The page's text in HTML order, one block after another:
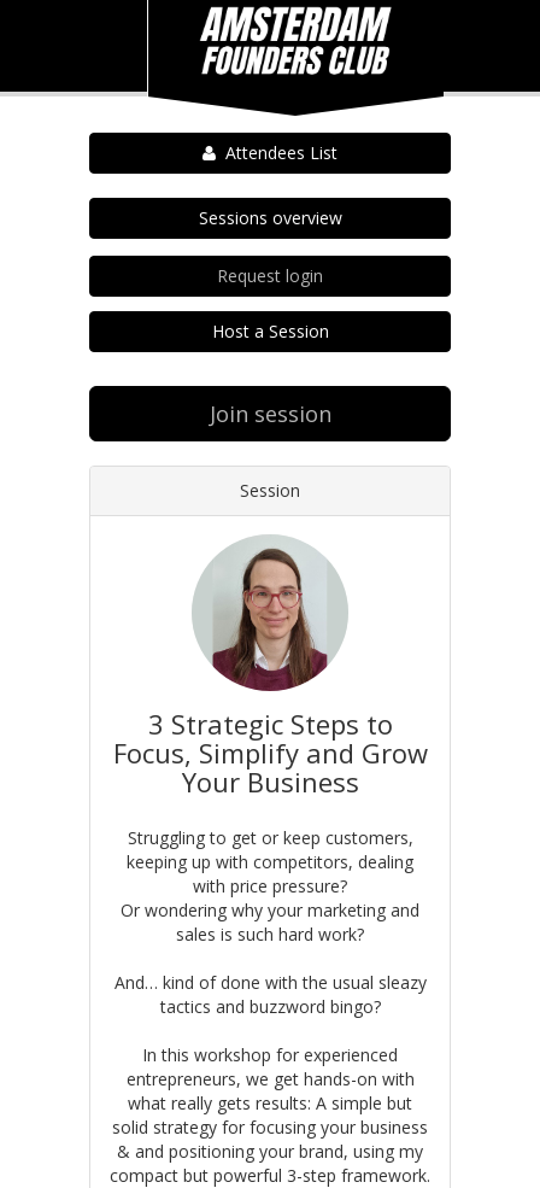
Attendees List
Sessions overview
Request login
Host a Session
Join session
Session
3 Strategic Steps to
Focus, Simplify and Grow
Your Business
Struggling to get or keep customers,
keeping up with competitors, dealing
with price pressure?
Or wondering why your marketing and
sales is such hard work?
And… kind of done with the usual sleazy
tactics and buzzword bingo?
In this workshop for experienced
entrepreneurs, we get hands-on with
what really gets results: A simple but
solid strategy for focusing your business
& and positioning your brand, using my
compact but powerful 3-step framework.